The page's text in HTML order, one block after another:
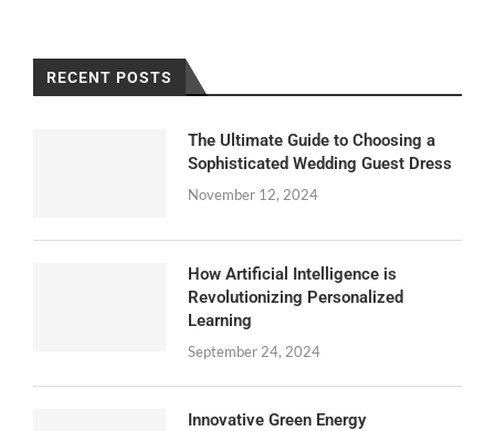
RECENT POSTS
The Ultimate Guide to Choosing a
Sophisticated Wedding Guest Dress
November 12, 2024
How Artificial Intelligence is
Revolutionizing Personalized
Learning
September 24, 2024
Innovative Green Energy